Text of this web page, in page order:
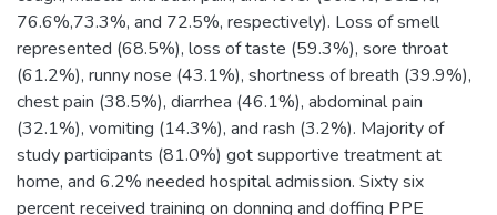
76.6%,73.3%, and 72.5%, respectively). Loss of smell
represented (68.5%), loss of taste (59.3%), sore throat
(61.2%), runny nose (43.1%), shortness of breath (39.9%),
chest pain (38.5%), diarrhea (46.1%), abdominal pain
(32.1%), vomiting (14.3%), and rash (3.2%). Majority of
study participants (81.0%) got supportive treatment at
home, and 6.2% needed hospital admission. Sixty six
percent received training on donning and doffing PPE